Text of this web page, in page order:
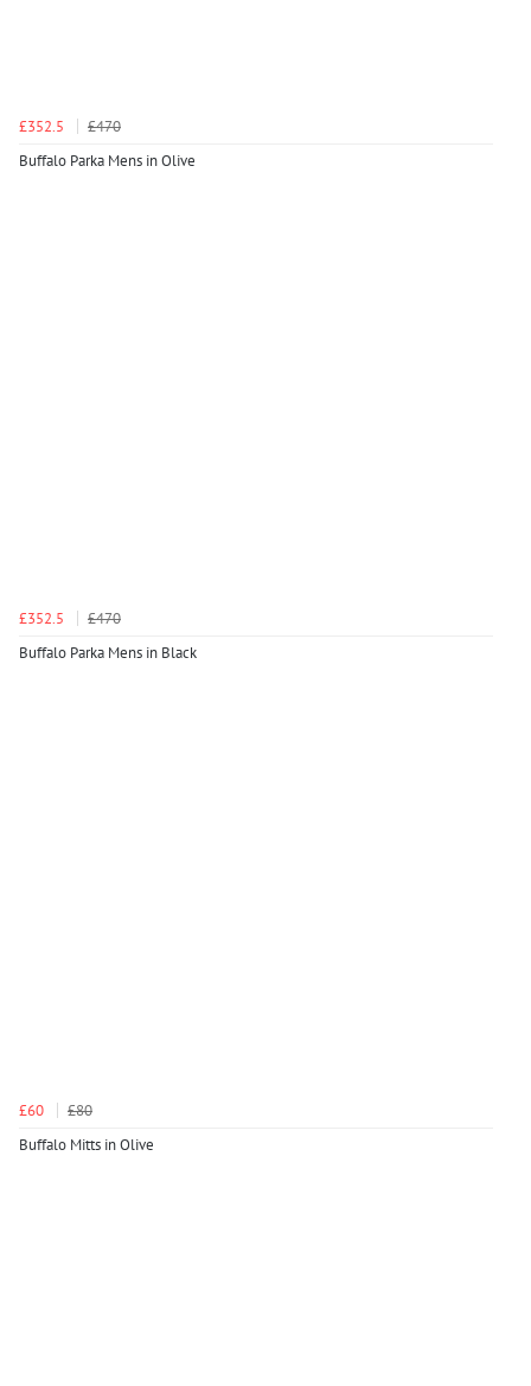
£352.5
£470
Buffalo Parka Mens in Olive
£352.5
£470
Buffalo Parka Mens in Black
£60
£80
Buffalo Mitts in Olive